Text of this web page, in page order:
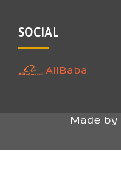
SOCIAL
AliBaba
Made by